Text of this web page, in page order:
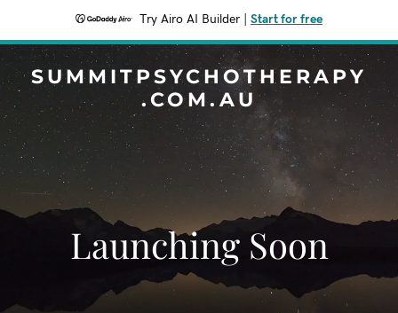
Try Airo AI Builder Start for free
SUMMITPSYCHOTHERAPY
.COM.AU
Launching Soon